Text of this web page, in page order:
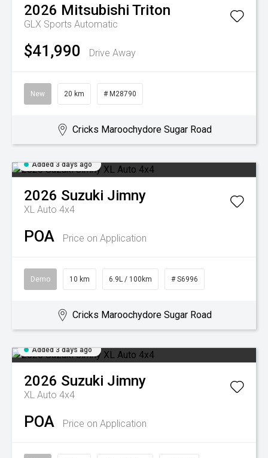
2026 Mitsubishi Triton
GLX Sports Automatic
$41,990 Drive Away
New 20 km # M28790
Cricks Maroochydore Sugar Road
Added 3 days ago
2026 Suzuki Jimny
XL Auto 4x4
POA Price on Application
Demo 10 km 6.9L / 100km # S6996
Cricks Maroochydore Sugar Road
Added 3 days ago
2026 Suzuki Jimny
XL Auto 4x4
POA Price on Application